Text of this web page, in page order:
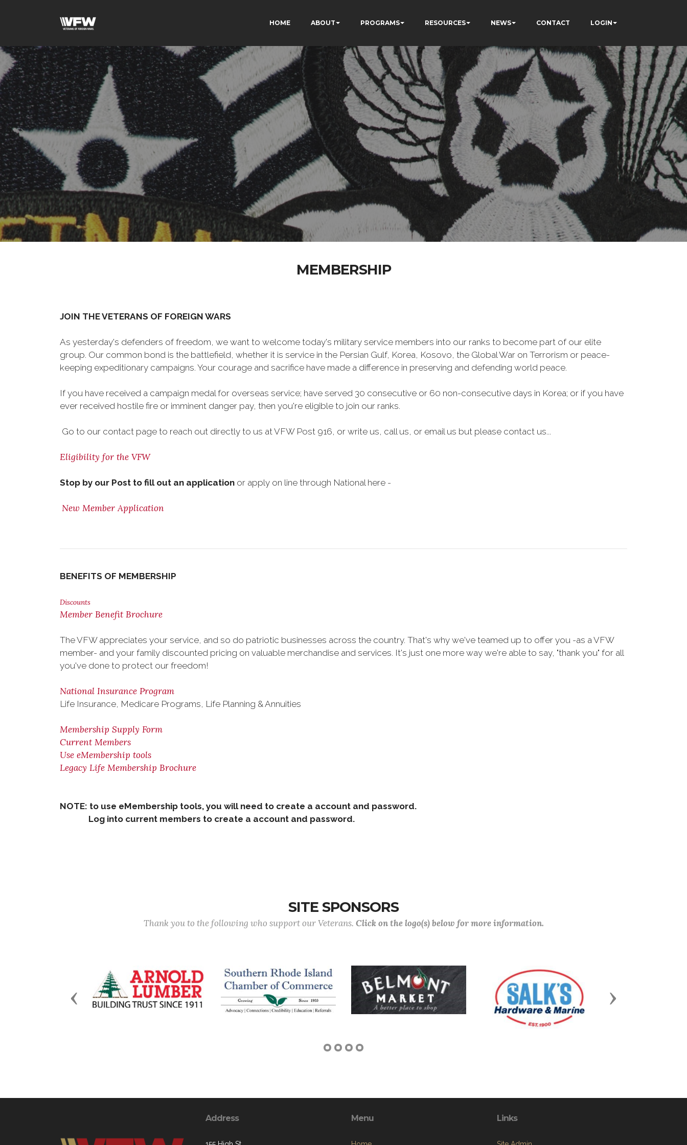
HOME ABOUT PROGRAMS RESOURCES NEWS CONTACT LOGIN
MEMBERSHIP
JOIN THE VETERANS OF FOREIGN WARS
As yesterday's defenders of freedom, we want to welcome today's military service members into our ranks to become part of our elite
group. Our common bond is the battlefield, whether it is service in the Persian Gulf, Korea, Kosovo, the Global War on Terrorism or peace-
keeping expeditionary campaigns. Your courage and sacrifice have made a difference in preserving and defending world peace.
If you have received a campaign medal for overseas service; have served 30 consecutive or 60 non-consecutive days in Korea; or if you have
ever received hostile fire or imminent danger pay, then you're eligible to join our ranks.
Go to our contact page to reach out directly to us at VFW Post 916, or write us, call us, or email us but please contact us...
Eligibility for the VFW
Stop by our Post to fill out an application or apply on line through National here -
New Member Application
BENEFITS OF MEMBERSHIP
Discounts
Member Benefit Brochure
The VFW appreciates your service, and so do patriotic businesses across the country. That's why we've teamed up to offer you -as a VFW
member- and your family discounted pricing on valuable merchandise and services. It's just one more way we're able to say, "thank you" for all
you've done to protect our freedom!
National Insurance Program
Life Insurance, Medicare Programs, Life Planning & Annuities
Membership Supply Form
Current Members
Use eMembership tools
Legacy Life Membership Brochure
NOTE: to use eMembership tools, you will need to create a account and password.
Log into current members to create a account and password.
SITE SPONSORS
Thank you to the following who support our Veterans. Click on the logo(s) below for more information.
Previous Next
Address Menu Links